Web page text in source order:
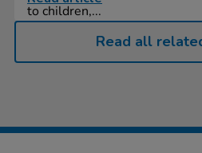
to children,...
Read all